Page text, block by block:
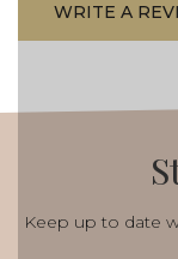
WRITE A
Keep up to date